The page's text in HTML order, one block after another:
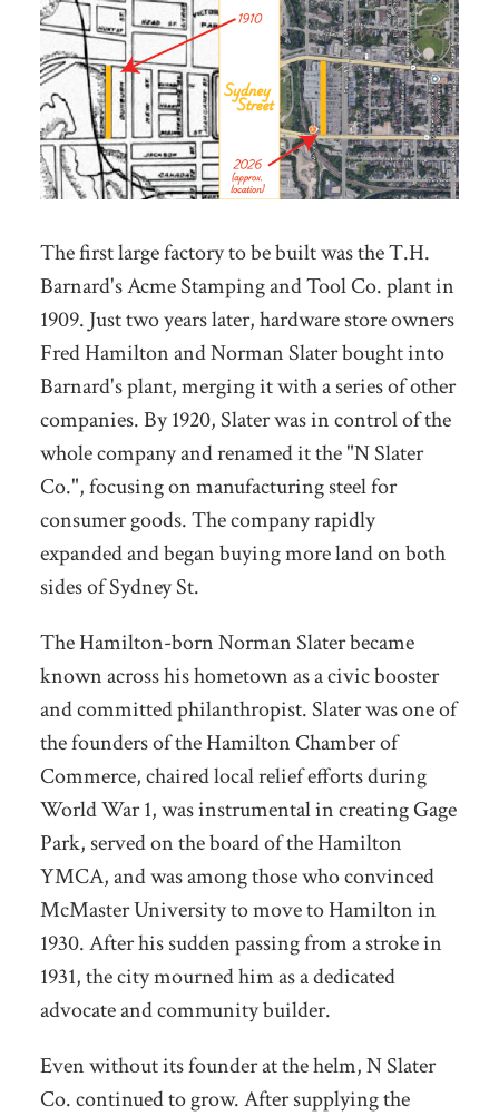
The first large factory to be built was the T.H.
Barnard's Acme Stamping and Tool Co. plant in
1909. Just two years later, hardware store owners
Fred Hamilton and Norman Slater bought into
Barnard's plant, merging it with a series of other
companies. By 1920, Slater was in control of the
whole company and renamed it the "N Slater
Co.", focusing on manufacturing steel for
consumer goods. The company rapidly
expanded and began buying more land on both
sides of Sydney St.
The Hamilton-born Norman Slater became
known across his hometown as a civic booster
and committed philanthropist. Slater was one of
the founders of the Hamilton Chamber of
Commerce, chaired local relief efforts during
World War 1, was instrumental in creating Gage
Park, served on the board of the Hamilton
YMCA, and was among those who convinced
McMaster University to move to Hamilton in
1930. After his sudden passing from a stroke in
1931, the city mourned him as a dedicated
advocate and community builder.
Even without its founder at the helm, N Slater
Co. continued to grow. After supplying the